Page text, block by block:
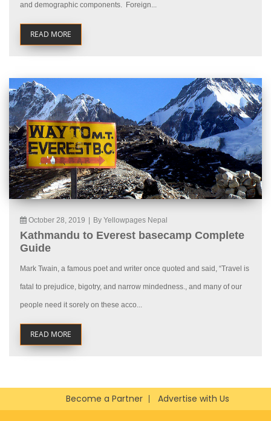
and demographic components. Foreign...
READ MORE
October 28, 2019 By Yellowpages Nepal
Kathmandu to Everest basecamp Complete
Guide
Mark Twain, a famous poet and writer once quoted and said, “Travel is
fatal to prejudice, bigotry, and narrow mindedness., and many of our
people need it sorely on these acco...
READ MORE
Become a Partner Advertise with Us